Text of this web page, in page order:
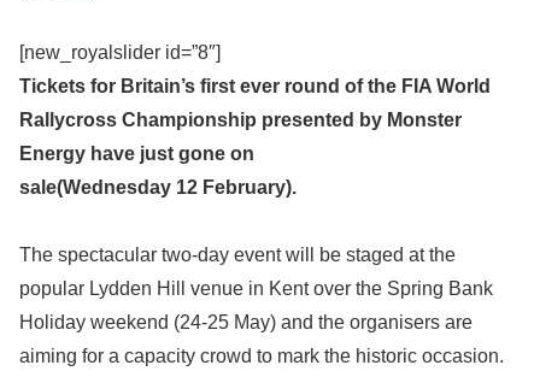
[new_royalslider id=”8″]
Tickets for Britain’s first ever round of the FIA World
Rallycross Championship presented by Monster
Energy have just gone on
sale(Wednesday 12 February).
The spectacular two-day event will be staged at the
popular Lydden Hill venue in Kent over the Spring Bank
Holiday weekend (24-25 May) and the organisers are
aiming for a capacity crowd to mark the historic occasion.